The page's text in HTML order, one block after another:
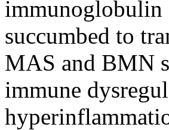
immunoglobulin
succumbed to
MAS and BMN
immune